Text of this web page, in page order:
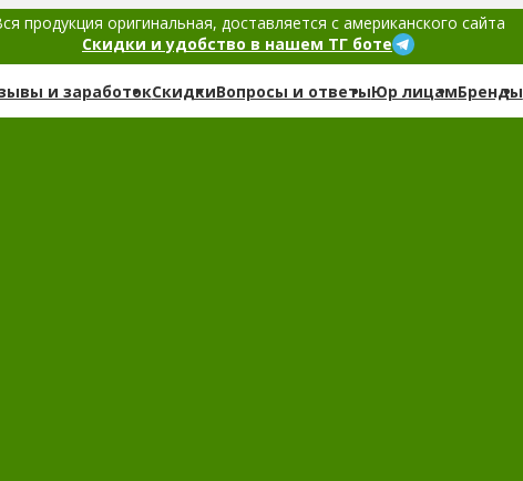
продукция оригинальная, доставляется с американского сайта
Скидки и удобство в нашем ТГ боте
и заработокСкидкиВопросы и ответыЮр лицамБренды